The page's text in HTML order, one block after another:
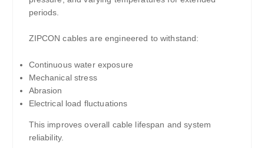
periods.
ZIPCON cables are engineered to withstand:
Continuous water exposure
Mechanical stress
Abrasion
Electrical load fluctuations
This improves overall cable lifespan and system
reliability.